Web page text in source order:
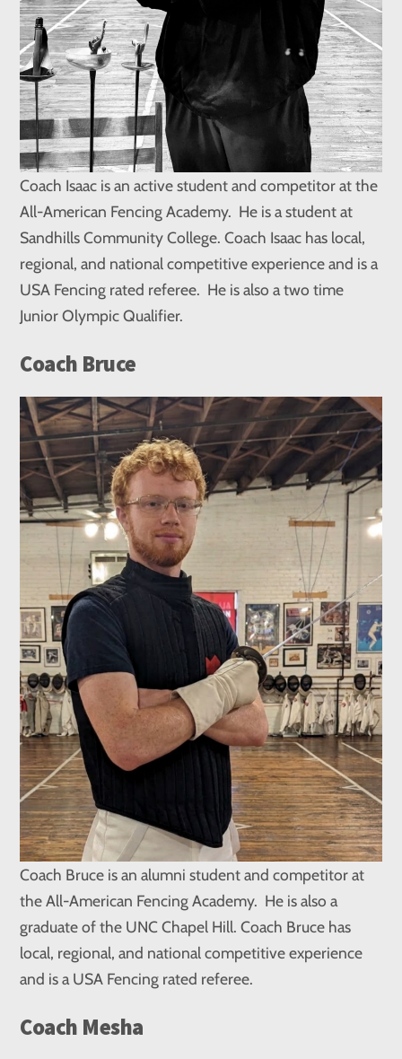
Coach Isaac is an active student and competitor at the
All-American Fencing Academy. He is a student at
Sandhills Community College. Coach Isaac has local,
regional, and national competitive experience and is a
USA Fencing rated referee. He is also a two time
Junior Olympic Qualifier.
Coach Bruce
Coach Bruce is an alumni student and competitor at
the All-American Fencing Academy. He is also a
graduate of the UNC Chapel Hill. Coach Bruce has
local, regional, and national competitive experience
and is a USA Fencing rated referee.
Coach Mesha